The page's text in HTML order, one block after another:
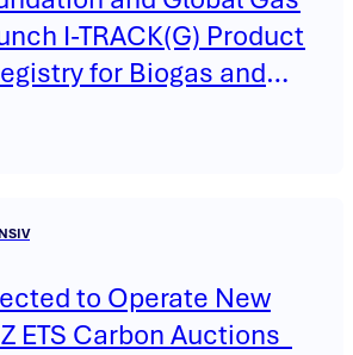
I-TRACK(G) Product
for Biogas and
to Operate New
ETS Carbon Auctions